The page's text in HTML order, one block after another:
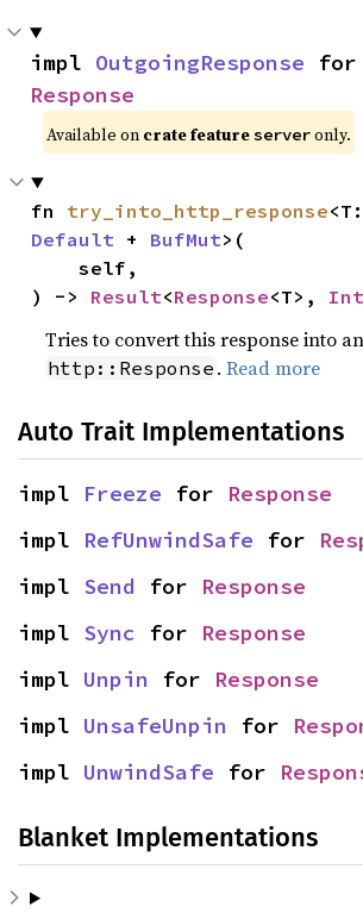
impl OutgoingResponse
Response
Available on crate featureserveronly.
fn try_into_http_response
Default + BufMut>(
    self,
) -> Result<Response<T>,
Tries to convert this response into an
http::Response .Read more
Auto Trait Implementations
impl Freeze for Response
impl RefUnwindSafe for
impl Send for Response
impl Sync for Response
impl Unpin for Response
impl UnsafeUnpin for
impl UnwindSafe for
Blanket Implementations